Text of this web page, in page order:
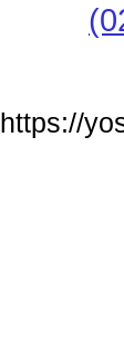
https://